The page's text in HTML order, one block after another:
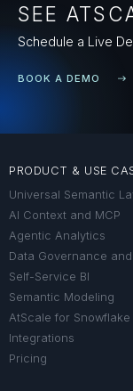
SEE
Schedule a Live
BOOK A DEMO
PRODUCT & USE
Universal Semantic
AI Context and MCP
Agentic Analytics
Data Governance
Self-Service BI
Semantic Modeling
AtScale for Snowflake
Integrations
Pricing